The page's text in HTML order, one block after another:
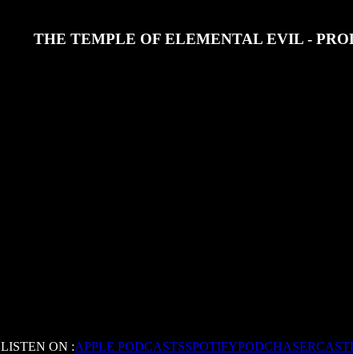
THE TEMPLE OF ELEMENTAL EVIL -
LISTEN ON :APPLE PODCASTSSPOTIFYPODCHASER